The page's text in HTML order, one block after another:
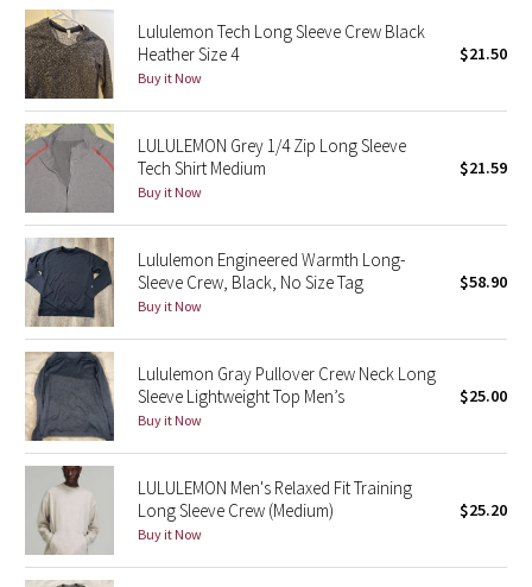
Seawheeze 2017
Seawheeze 2016
Seawheeze 2015
Seawheeze 2014
Seawheeze 2013
Seawheeze 2012
Wanderlust
2016 Olympics
Reflective Splatter
Lights Out
Lunar New Year 2019
Lululemon Tech Long Sleeve Crew Black
Heather Size 4
Buy it Now
$21.50
LULULEMON Grey 1/4 Zip Long Sleeve
Tech Shirt Medium
Buy it Now
$21.59
Lululemon Engineered Warmth Long-
Sleeve Crew, Black, No Size Tag
Buy it Now
$58.90
Lululemon Gray Pullover Crew Neck Long
Sleeve Lightweight Top Men’s
Buy it Now
$25.00
LULULEMON Men's Relaxed Fit Training
Long Sleeve Crew (Medium)
Buy it Now
$25.20